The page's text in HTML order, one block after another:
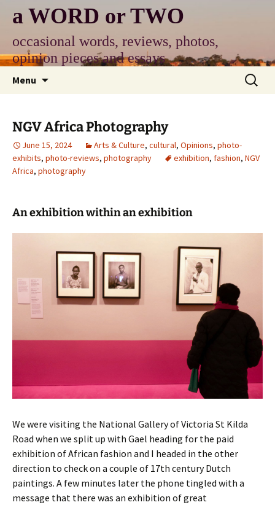
content
a WORD or TWO
occasional words, reviews, photos,
opinion pieces and essays
Menu
Search
for:
NGV Africa Photography
June 15, 2024 Arts & Culture, cultural, Opinions, photo-
exhibits, photo-reviews, photography exhibition, fashion, NGV
Africa, photography
An exhibition within an exhibition
We were visiting the National Gallery of Victoria St Kilda
Road when we split up with Gael heading for the paid
exhibition of African fashion and I headed in the other
direction to check on a couple of 17th century Dutch
paintings. A few minutes later the phone tingled with a
message that there was an exhibition of great